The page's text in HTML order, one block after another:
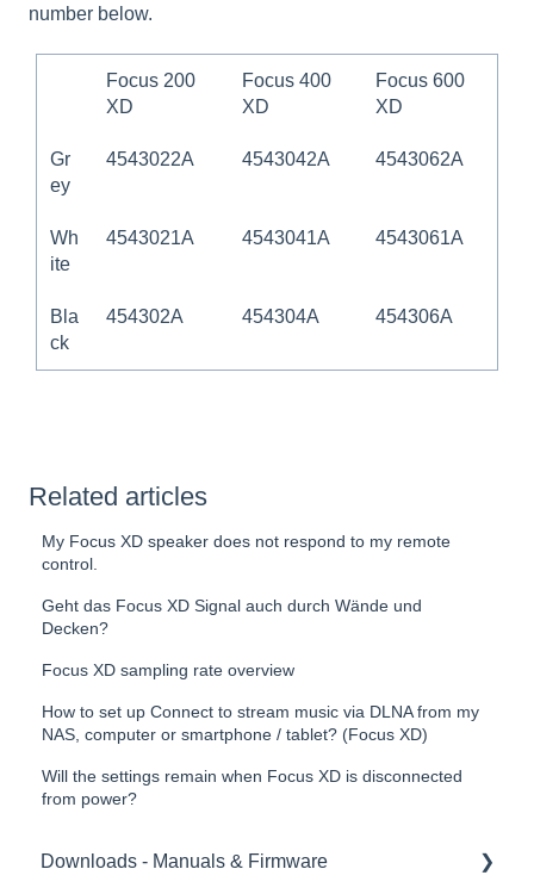
number below.
Focus 200
XD
Focus 400
XD
Focus 600
XD
Gr
ey
4543022A 4543042A 4543062A
Wh
ite
4543021A 4543041A 4543061A
Bla
ck
454302A 454304A 454306A
Related articles
My Focus XD speaker does not respond to my remote
control.
Geht das Focus XD Signal auch durch Wände und
Decken?
Focus XD sampling rate overview
How to set up Connect to stream music via DLNA from my
NAS, computer or smartphone / tablet? (Focus XD)
Will the settings remain when Focus XD is disconnected
from power?
Downloads - Manuals & Firmware